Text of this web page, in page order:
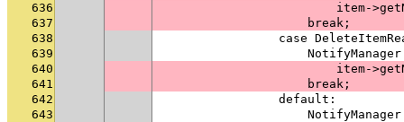
636
item-
637
                    break;
638
case
639
640
item-
641
                    break;
642
                default:
643